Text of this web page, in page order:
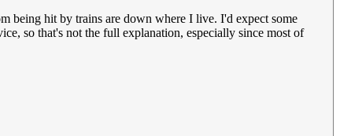
being hit by trains are down where I live. I'd expect some
so that's not the full explanation, especially since most of